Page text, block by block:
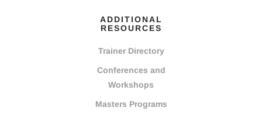
ADDITIONAL
RESOURCES
Trainer Directory
Conferences and
Workshops
Masters Programs